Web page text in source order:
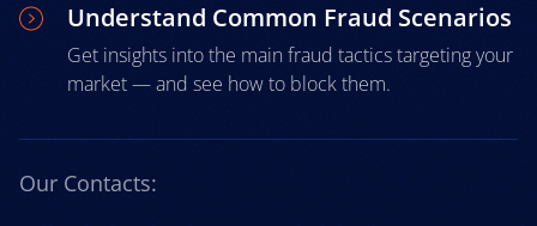
Understand Common Fraud Scenarios
Get insights into the main fraud tactics targeting your
market — and see how to block them.
Our Contacts: